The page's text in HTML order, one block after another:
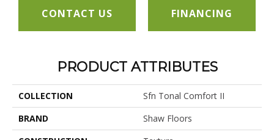
CONTACT US FINANCING
PRODUCT ATTRIBUTES
COLLECTION
Sfn Tonal Comfort II
BRAND
Shaw Floors